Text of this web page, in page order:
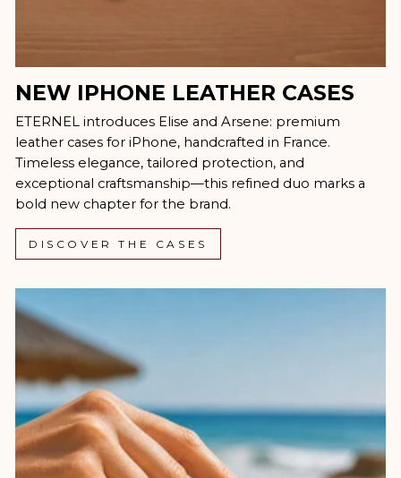
NEW IPHONE LEATHER CASES
ETERNEL introduces Elise and Arsene: premium
leather cases for iPhone, handcrafted in France.
Timeless elegance, tailored protection, and
exceptional craftsmanship—this refined duo marks a
bold new chapter for the brand.
DISCOVER THE CASES